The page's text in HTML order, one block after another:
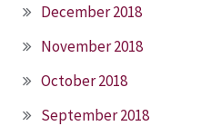
December 2018
November 2018
October 2018
September 2018